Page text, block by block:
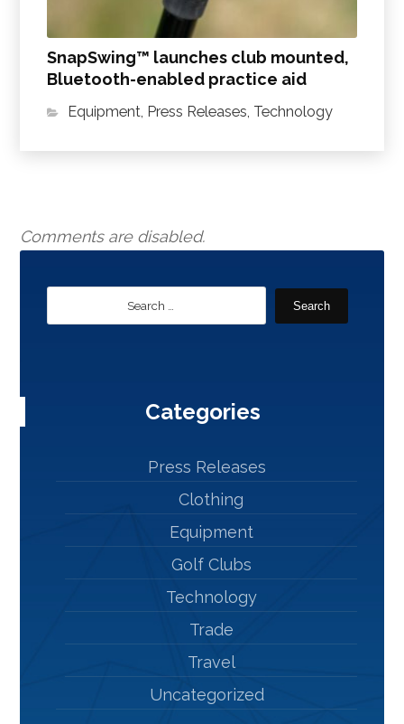
SnapSwing™ launches club mounted,
Bluetooth-enabled practice aid
Equipment, Press Releases, Technology
Comments are disabled.
Search
Categories
Press Releases
Clothing
Equipment
Golf Clubs
Technology
Trade
Travel
Uncategorized